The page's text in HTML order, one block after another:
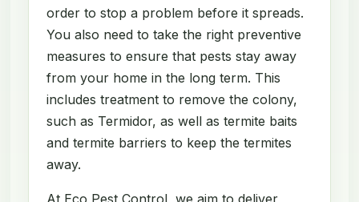
order to stop a problem before it spreads.
You also need to take the right preventive
measures to ensure that pests stay away
from your home in the long term. This
includes treatment to remove the colony,
such as Termidor, as well as termite baits
and termite barriers to keep the termites
away.
At Eco Pest Control, we aim to deliver